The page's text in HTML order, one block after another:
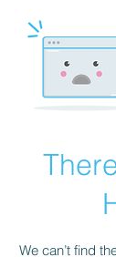
We can’t find